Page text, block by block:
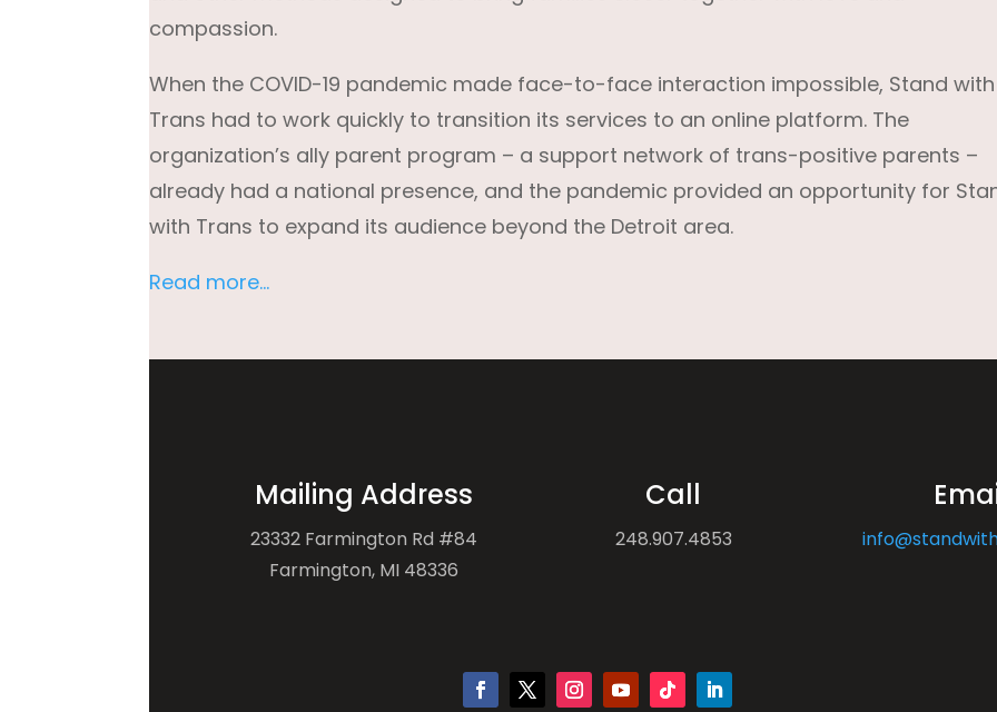
compassion.
When the COVID-19 pandemic made face-to-face interaction impossible, Stand with
Trans had to work quickly to transition its services to an online platform. The
organization’s ally parent program – a support network of trans-positive parents –
already had a national presence, and the pandemic provided an opportunity for
with Trans to expand its audience beyond the Detroit area.
Read more…
Mailing Address
23332 Farmington Rd #84
Farmington, MI 48336
Call
248.907.4853